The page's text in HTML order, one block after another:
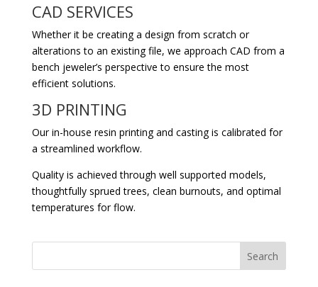
CAD SERVICES
Whether it be creating a design from scratch or
alterations to an existing file, we approach CAD from a
bench jeweler’s perspective to ensure the most
efficient solutions.
3D PRINTING
Our in-house resin printing and casting is calibrated for
a streamlined workflow.
Quality is achieved through well supported models,
thoughtfully sprued trees, clean burnouts, and optimal
temperatures for flow.
Search